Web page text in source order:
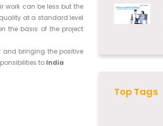
work can be less but the
at a standard level
the basis of the project
and bringing the positive
to India
Top Tags